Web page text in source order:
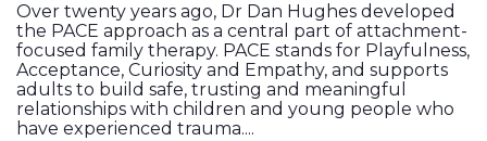
Over twenty years ago, Dr Dan Hughes developed
the PACE approach as a central part of attachment-
focused family therapy. PACE stands for Playfulness,
Acceptance, Curiosity and Empathy, and supports
adults to build safe, trusting and meaningful
relationships with children and young people who
have experienced trauma....